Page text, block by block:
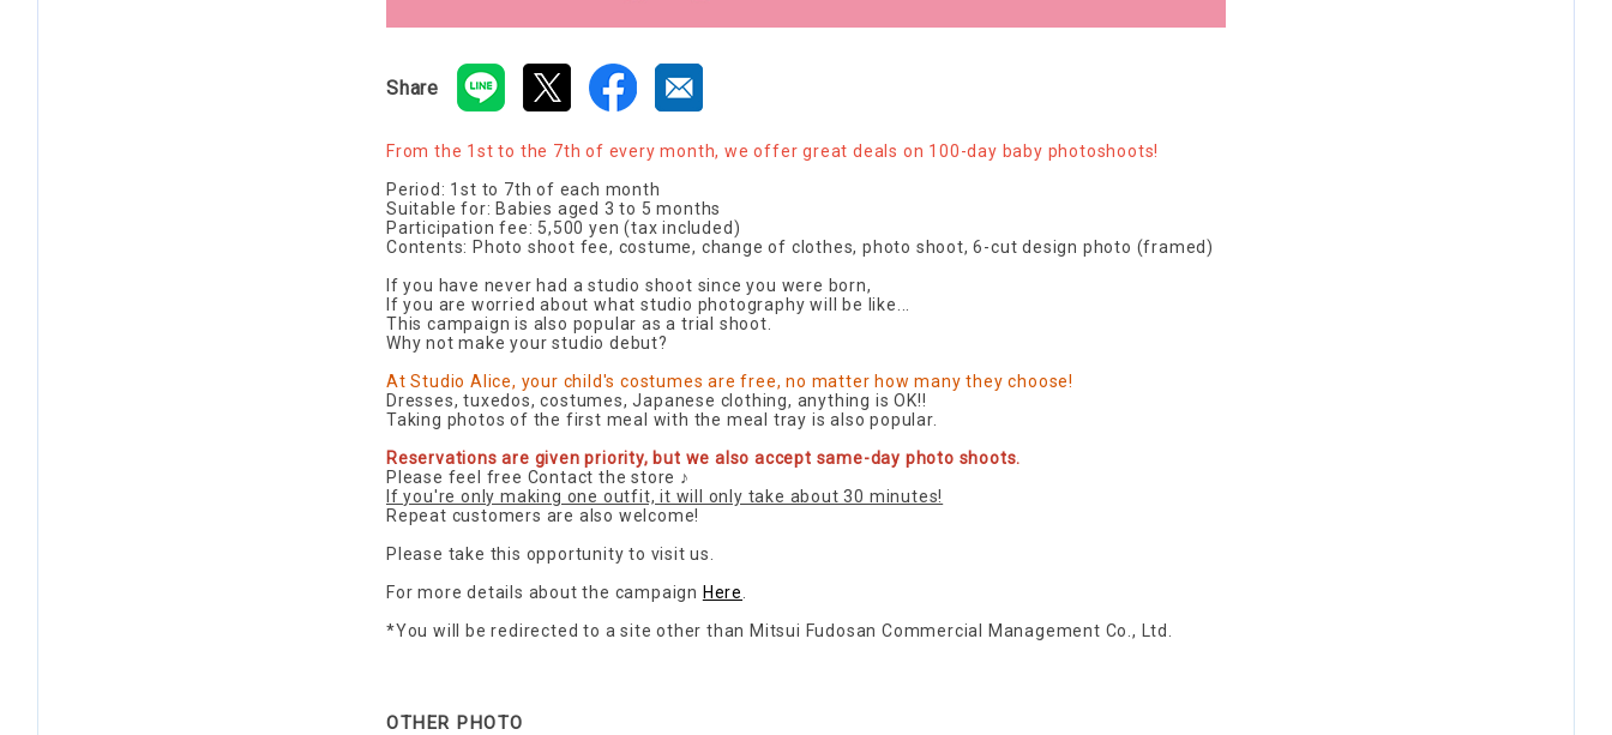
Share
From the 1st to the 7th of every month, we offer great deals on 100-day baby photoshoots!
Period: 1st to 7th of each month
Suitable for: Babies aged 3 to 5 months
Participation fee: 5,500 yen (tax included)
Contents: Photo shoot fee, costume, change of clothes, photo shoot, 6-cut design photo (framed)
If you have never had a studio shoot since you were born,
If you are worried about what studio photography will be like...
This campaign is also popular as a trial shoot.
Why not make your studio debut?
At Studio Alice, your child's costumes are free, no matter how many they choose!
Dresses, tuxedos, costumes, Japanese clothing, anything is OK!!
Taking photos of the first meal with the meal tray is also popular.
Reservations are given priority, but we also accept same-day photo shoots.
Please feel free Contact the store ♪
If you're only making one outfit, it will only take about 30 minutes!
Repeat customers are also welcome!
Please take this opportunity to visit us.
For more details about the campaign Here
*You will be redirected to a site other than Mitsui Fudosan Commercial Management Co., Ltd.
OTHER PHOTO